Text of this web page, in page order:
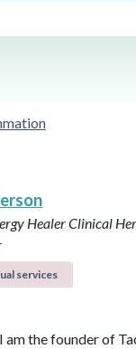
HealerClinical
services
am the founder of